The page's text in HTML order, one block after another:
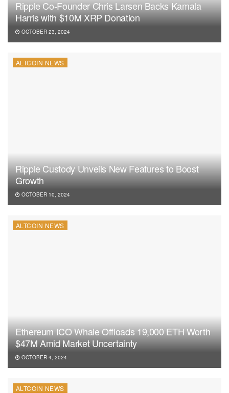
Ripple Co-Founder Chris Larsen Backs Kamala
Harris with $10M XRP Donation
OCTOBER 23, 2024
ALTCOIN NEWS
Ripple Custody Unveils New Features to Boost
Growth
OCTOBER 10, 2024
ALTCOIN NEWS
Ethereum ICO Whale Offloads 19,000 ETH Worth
$47M Amid Market Uncertainty
OCTOBER 4, 2024
ALTCOIN NEWS